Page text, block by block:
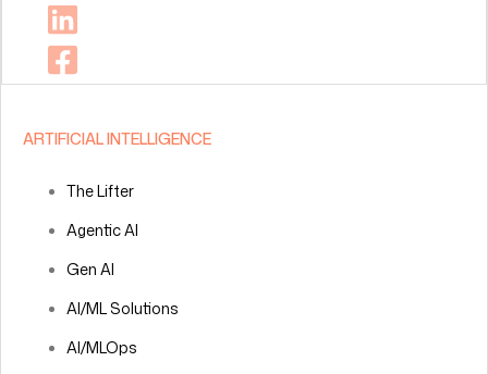
ARTIFICIAL INTELLIGENCE
The Lifter
Agentic AI
Gen AI
AI/ML Solutions
AI/MLOps